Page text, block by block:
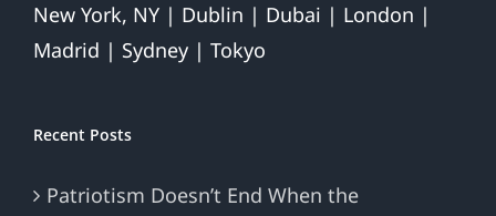
New York, NY | Dublin | Dubai | London |
Madrid | Sydney | Tokyo
Recent Posts
Patriotism Doesn’t End When the